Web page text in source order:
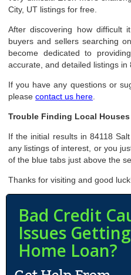
City, UT listings for free.
After discovering how difficult
buyers and sellers searching
become dedicated to
accurate, and detailed listings in
If you have any questions or
pleasecontact us here
Trouble Finding Local
If the initial results in 84118
any listings of interest, or you
of the blue tabs just above the
Thanks for visiting and good
Bad Credit
Issues
Home Loan?